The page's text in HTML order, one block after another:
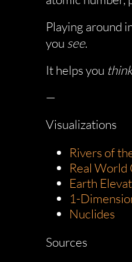
Playing around
you see.
It helps you think
—
Visualizations
Rivers of
Real World
Earth
1-
Nuclides
Sources